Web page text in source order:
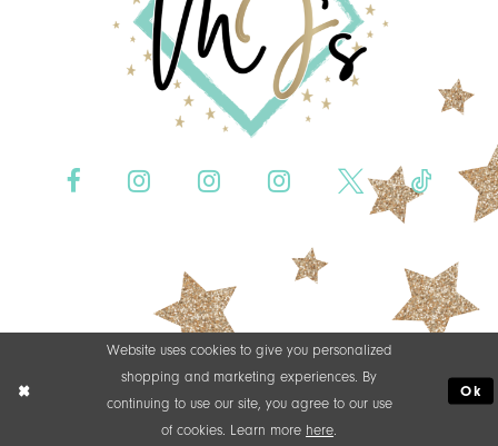
Website uses cookies to give you personalized
shopping and marketing experiences. By
continuing to use our site, you agree to our use
of cookies. Learn more here.
Ok